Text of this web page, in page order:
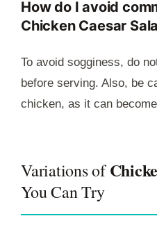
How do I avoid
Chicken Caesar
To avoid sogginess, do
before serving. Also, be
chicken, as it can
Variations of
You Can Try